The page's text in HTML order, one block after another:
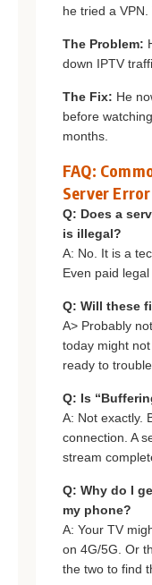
he tried a
The Problem:
down IPTV
The Fix: He
before
months.
FAQ:
Server
Q: Does a
is illegal?
A: No. It is a
Even paid
Q: Will these
A> Probably
today might
ready to
Q: Is
A: Not exactly.
connection. A
stream
Q: Why do I
my phone?
A: Your TV
on 4G/5G. Or
the two to find